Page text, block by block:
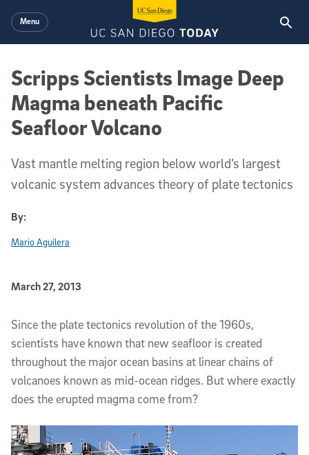
Menu
Scripps Scientists Image Deep
Magma beneath Pacific
Seafloor Volcano
Vast mantle melting region below world’s largest
volcanic system advances theory of plate tectonics
By:
Mario Aguilera
Published Date
March 27, 2013
Article Content
Since the plate tectonics revolution of the 1960s,
scientists have known that new seafloor is created
throughout the major ocean basins at linear chains of
volcanoes known as mid-ocean ridges. But where exactly
does the erupted magma come from?